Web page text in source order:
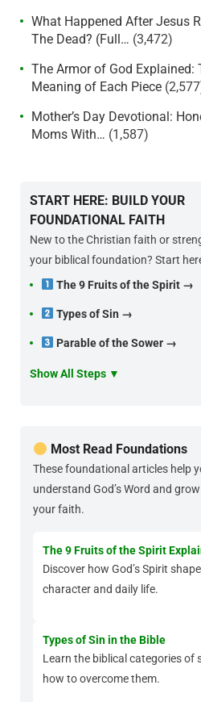
What Happened After Jesus
The Dead? (Full… (3,472)
The Armor of God Explained:
Meaning of Each Piece
Mother’s Day Devotional:
Moms With… (1,587)
START HERE: BUILD YOUR
FOUNDATIONAL FAITH
New to the Christian faith or
your biblical foundation? Start
The 9 Fruits of the Spirit →
Types of Sin →
Parable of the Sower →
Show All Steps ▼
Most Read Foundations
These foundational articles help
understand God’s Word and
your faith.
The 9 Fruits of the Spirit
Discover how God’s Spirit
character and daily life.
Types of Sin in the Bible
Learn the biblical categories of
how to overcome them.